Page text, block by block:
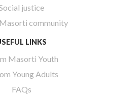
Social justice
community
LINKS
Masorti Youth
Young Adults
FAQs